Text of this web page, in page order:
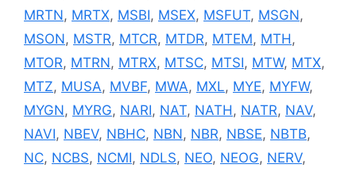
MRTN, MRTX, MSBI, MSEX, MSFUT, MSGN,
MSON, MSTR, MTCR, MTDR, MTEM, MTH ,
MTOR, MTRN, MTRX, MTSC, MTSI, MTW, MTX,
MTZ, MUSA, MVBF, MWA, MXL, MYE, MYFW,
MYGN, MYRG, NARI, NAT, NATH , NATR, NAV,
NAVI, NBEV, NBHC, NBN, NBR, NBSE, NBTB,
NC, NCBS, NCMI, NDLS, NEO, NEOG, NERV,